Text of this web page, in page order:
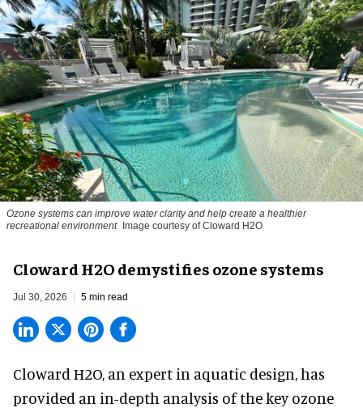
Ozone systems can improve water clarity and help create a healthier
recreational environment
Image courtesy of Cloward H2O
Cloward H2O demystifies ozone systems
Jul 30, 2026 5 min read
Cloward H2O, an expert in aquatic design, has
provided an in-depth analysis of the key ozone